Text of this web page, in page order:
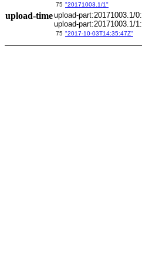
75 "20171003.1/1"
upload-timeupload-part:20171003.1/0:
upload-part:20171003.1/1:
75 "2017-10-03T14:35:47Z"